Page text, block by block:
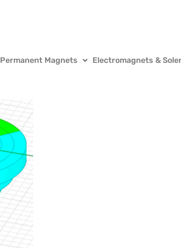
Permanent Magnets Electromagnets &